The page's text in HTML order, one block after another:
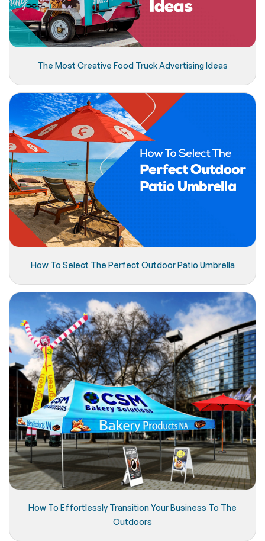
The Most Creative Food Truck Advertising Ideas
How To Select The Perfect Outdoor Patio Umbrella
How To Effortlessly Transition Your Business To The
Outdoors